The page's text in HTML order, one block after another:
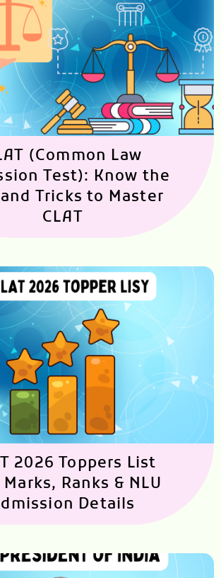
(Common Law
Test): Know the
Tricks to Master
CLAT
2026 Toppers List
Ranks & NLU
Details